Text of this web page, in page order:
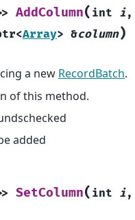
> AddColumn( int i,
<Array> &column)
a new RecordBatch.
of this method.
added
> SetColumn( int i,